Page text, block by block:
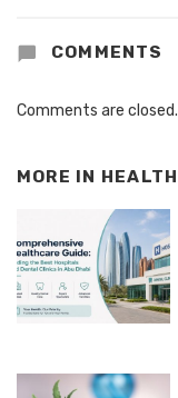
COMMENTS
Comments are closed.
MORE IN HEALTH